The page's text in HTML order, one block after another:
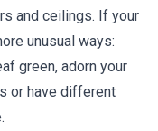
and ceilings. If your
unusual ways:
green, adorn your
or have different